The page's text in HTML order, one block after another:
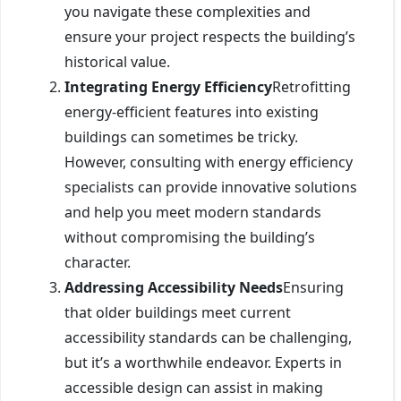
you navigate these complexities and
ensure your project respects the building’s
historical value.
Integrating Energy EfficiencyRetrofitting
energy-efficient features into existing
buildings can sometimes be tricky.
However, consulting with energy efficiency
specialists can provide innovative solutions
and help you meet modern standards
without compromising the building’s
character.
Addressing Accessibility NeedsEnsuring
that older buildings meet current
accessibility standards can be challenging,
but it’s a worthwhile endeavor. Experts in
accessible design can assist in making